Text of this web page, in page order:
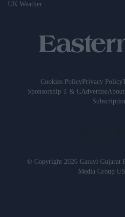
UK Weather
Cookies PolicyPrivacy Policy
Sponsorship T & CAdvertiseAbout
© Copyright 2026 Garavi Gujarat
Media Group